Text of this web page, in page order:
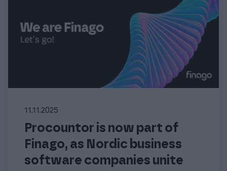
11.11.2025
Procountor is now part of
Finago, as Nordic business
software companies unite